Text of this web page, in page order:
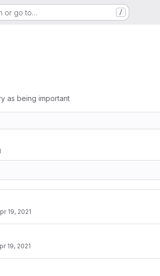
or go to… /
as being important
19, 2021
19, 2021